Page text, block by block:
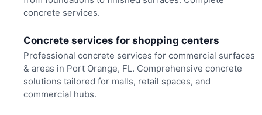
concrete services.
Concrete services for shopping centers
Professional concrete services for commercial surfaces
& areas in Port Orange, FL. Comprehensive concrete
solutions tailored for malls, retail spaces, and
commercial hubs.